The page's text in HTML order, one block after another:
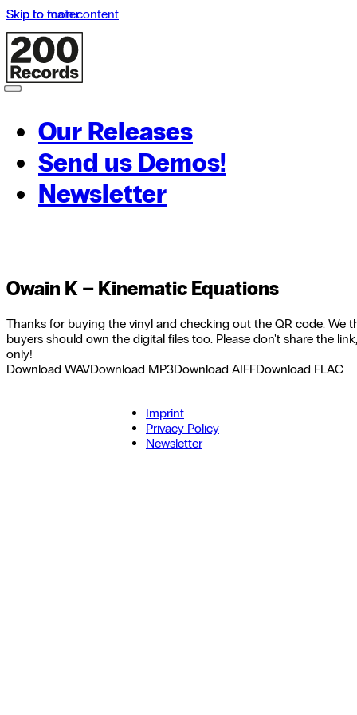
Skip to main content
Skip to footer
Our Releases
Send us Demos!
Newsletter
Owain K – Kinematic Equations
Thanks for buying the vinyl and checking out the QR code. We
buyers should own the digital files too. Please don't share the
only!
Download WAVDownload MP3Download AIFFDownload FLAC
Imprint
Privacy Policy
Newsletter